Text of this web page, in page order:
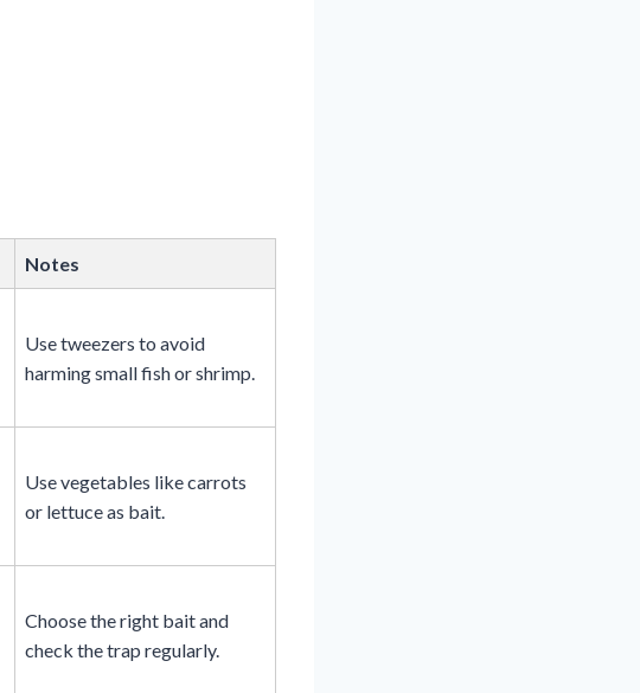
Notes
Use tweezers to avoid
harming small fish or shrimp.
Use vegetables like carrots
or lettuce as bait.
Choose the right bait and
check the trap regularly.